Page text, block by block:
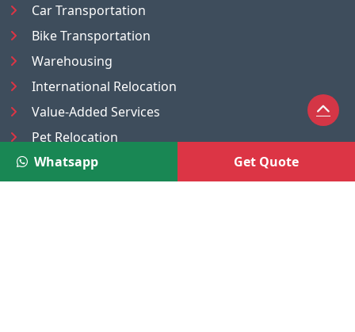
Car Transportation
Bike Transportation
Warehousing
International Relocation
Value-Added Services
Pet Relocation
Truck/Tempo on Rent
Luggage Transport
Whatsapp Get Quote